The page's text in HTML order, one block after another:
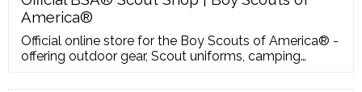
America®
Official online store for the Boy Scouts of America® -
offering outdoor gear, Scout uniforms, camping